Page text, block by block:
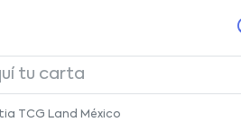
TCG Land México